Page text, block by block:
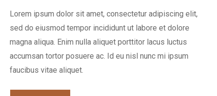
Lorem ipsum dolor sit amet, consectetur adipiscing elit,
sed do eiusmod tempor incididunt ut labore et dolore
magna aliqua. Enim nulla aliquet porttitor lacus luctus
accumsan tortor posuere ac. Id eu nisl nunc mi ipsum
faucibus vitae aliquet.